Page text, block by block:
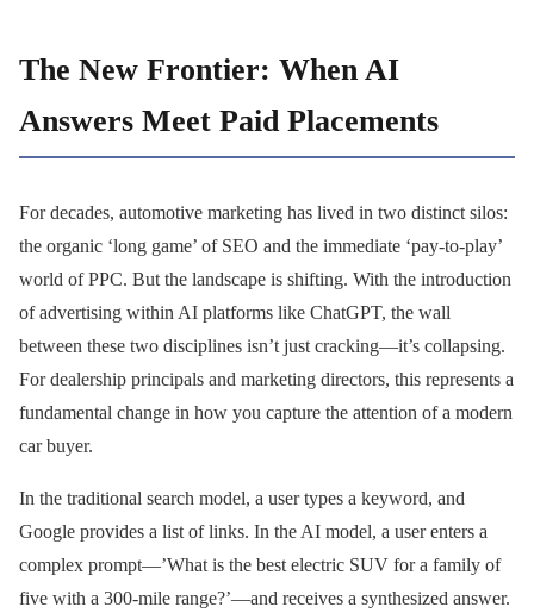
The New Frontier: When AI
Answers Meet Paid Placements
For decades, automotive marketing has lived in two distinct silos:
the organic ‘long game’ of SEO and the immediate ‘pay-to-play’
world of PPC. But the landscape is shifting. With the introduction
of advertising within AI platforms like ChatGPT, the wall
between these two disciplines isn’t just cracking—it’s collapsing.
For dealership principals and marketing directors, this represents a
fundamental change in how you capture the attention of a modern
car buyer.
In the traditional search model, a user types a keyword, and
Google provides a list of links. In the AI model, a user enters a
complex prompt—’What is the best electric SUV for a family of
five with a 300-mile range?’—and receives a synthesized answer.